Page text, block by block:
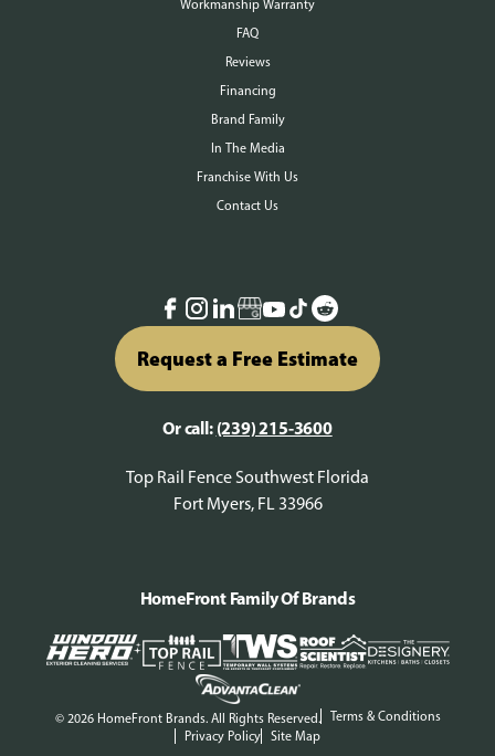
Workmanship Warranty
FAQ
Reviews
Financing
Brand Family
In The Media
Franchise With Us
Contact Us
Request a Free Estimate
Or call: (239) 215-3600
Top Rail Fence Southwest Florida
Fort Myers, FL 33966
© 2026 HomeFront Brands. All Rights Reserved.
Terms & Conditions
Privacy Policy
Site Map
HomeFront Family Of Brands